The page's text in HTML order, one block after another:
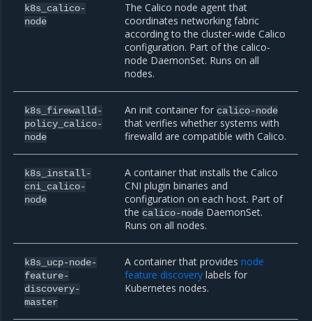
k8s_calico-
node
The Calico node agent that
coordinates networking fabric
according to the cluster-wide Calico
configuration. Part of the calico-
node DaemonSet. Runs on all
nodes.
k8s_firewalld-
policy_calico-
node
An init container for calico-node
that verifies whether systems with
firewalld are compatible with Calico.
k8s_install-
cni_calico-
node
A container that installs the Calico
CNI plugin binaries and
configuration on each host. Part of
the calico-node DaemonSet.
Runs on all nodes.
k8s_ucp-node-
feature-
discovery-
master
A container that providesnode
feature discovery labels for
Kubernetes nodes.